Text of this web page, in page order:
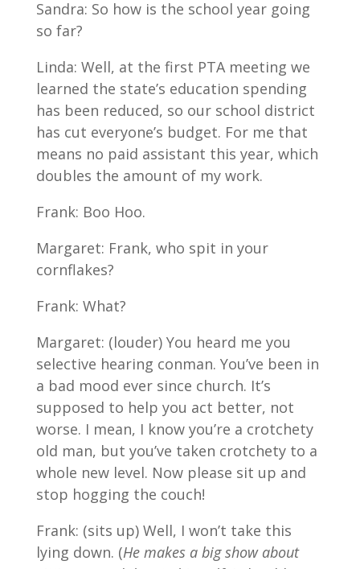
Sandra: So how is the school year going
so far?
Linda: Well, at the first PTA meeting we
learned the state’s education spending
has been reduced, so our school district
has cut everyone’s budget. For me that
means no paid assistant this year, which
doubles the amount of my work.
Frank: Boo Hoo.
Margaret: Frank, who spit in your
cornflakes?
Frank: What?
Margaret: (louder) You heard me you
selective hearing conman. You’ve been in
a bad mood ever since church. It’s
supposed to help you act better, not
worse. I mean, I know you’re a crotchety
old man, but you’ve taken crotchety to a
whole new level. Now please sit up and
stop hogging the couch!
Frank: (sits up) Well, I won’t take this
lying down. (He makes a big show about